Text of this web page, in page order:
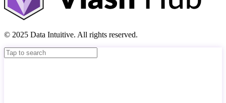
© 2025 Data Intuitive. All rights reserved.